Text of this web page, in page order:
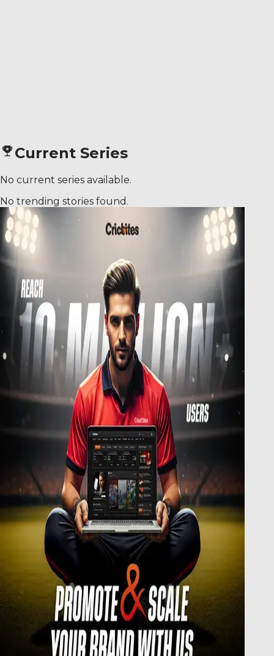
Current Series
No current series available.
No trending stories found.